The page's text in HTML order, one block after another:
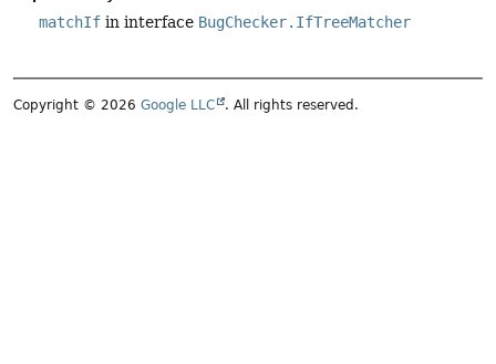
matchIf in interface BugChecker.IfTreeMatcher
Copyright © 2026 Google LLC . All rights reserved.